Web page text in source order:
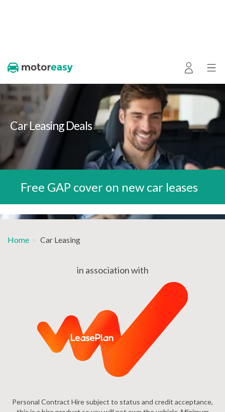
Car Leasing Deals
Free GAP cover on new car leases
Home Car Leasing
in association with
Personal Contract Hire subject to status and credit acceptance,